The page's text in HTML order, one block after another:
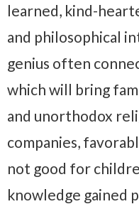
learned, kind-
and philosophical
genius often
which will bring
and unorthodox
companies,
not good for
knowledge gained